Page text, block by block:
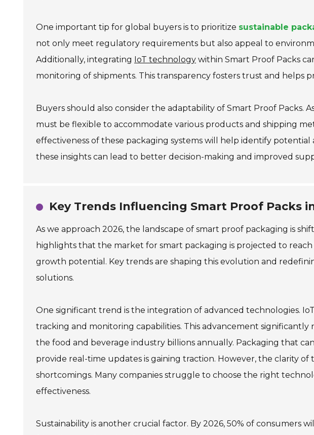
One important tip for global buyers is to prioritize sustainable
not only meet regulatory requirements but also appeal to
Additionally, integrating IoT technology within Smart Proof Packs
monitoring of shipments. This transparency fosters trust and helps
Buyers should also consider the adaptability of Smart Proof Packs.
must be flexible to accommodate various products and shipping
effectiveness of these packaging systems will help identify potential
these insights can lead to better decision-making and improved
Key Trends Influencing Smart Proof Packs
As we approach 2026, the landscape of smart proof packaging is
highlights that the market for smart packaging is projected to
growth potential. Key trends are shaping this evolution and
solutions.
One significant trend is the integration of advanced technologies.
tracking and monitoring capabilities. This advancement significantly
the food and beverage industry billions annually. Packaging that
provide real-time updates is gaining traction. However, the clarity
shortcomings. Many companies struggle to choose the right
effectiveness.
Sustainability is another crucial factor. By 2026, 50% of consumers